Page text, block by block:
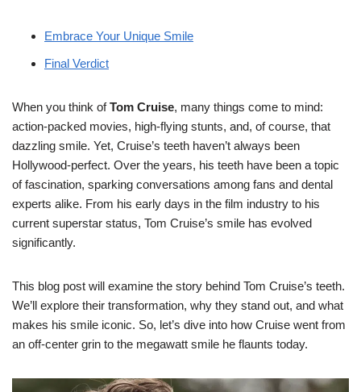
Embrace Your Unique Smile
Final Verdict
When you think ofTom Cruise, many things come to mind:
action-packed movies, high-flying stunts, and, of course, that
dazzling smile. Yet, Cruise’s teeth haven’t always been
Hollywood-perfect. Over the years, his teeth have been a topic
of fascination, sparking conversations among fans and dental
experts alike. From his early days in the film industry to his
current superstar status, Tom Cruise’s smile has evolved
significantly.
This blog post will examine the story behind Tom Cruise’s teeth.
We’ll explore their transformation, why they stand out, and what
makes his smile iconic. So, let’s dive into how Cruise went from
an off-center grin to the megawatt smile he flaunts today.